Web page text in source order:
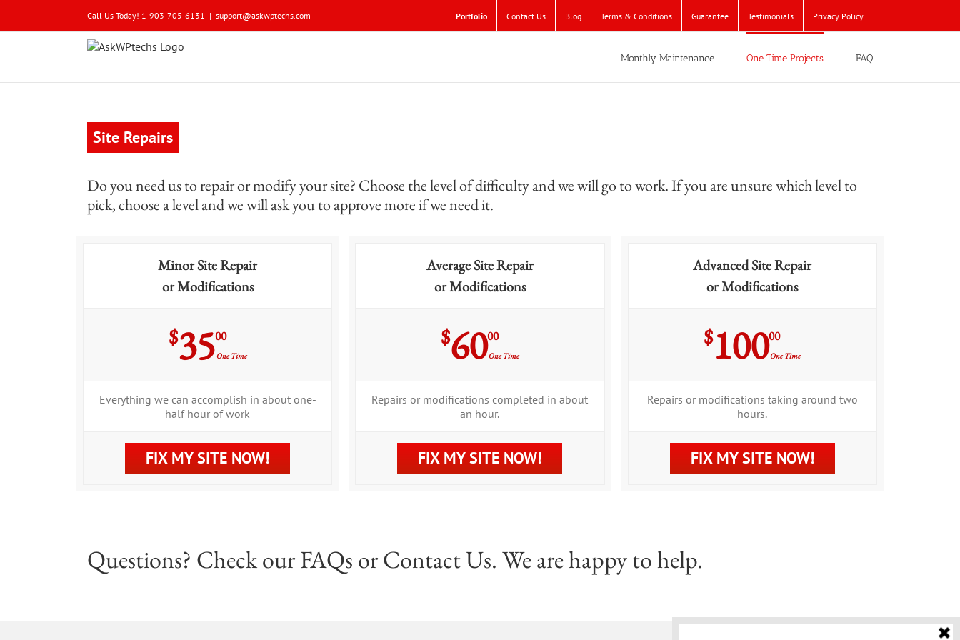
content
Call Us Today! 1-903-705-6131 | support@askwptechs.com Portfolio Contact Us Blog Terms & Conditions Guarantee Testimonials Privacy Policy
Monthly Maintenance One Time Projects FAQ
Site Repairs
Do you need us to repair or modify your site? Choose the level of difficulty and we will go to work. If you are unsure which level to
pick, choose a level and we will ask you to approve more if we need it.
Minor Site Repair
or Modifications
$3500
One Time
Everything we can accomplish in about one-
half hour of work
FIX MY SITE NOW!
Average Site Repair
or Modifications
$6000
One Time
Repairs or modifications completed in about
an hour.
FIX MY SITE NOW!
Advanced Site Repair
or Modifications
$10000
One Time
Repairs or modifications taking around two
hours.
FIX MY SITE NOW!
Questions? Check ourFAQs orContact Us. We are happy to help.